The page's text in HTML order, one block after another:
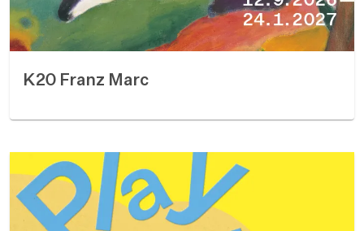
K20 Franz Marc